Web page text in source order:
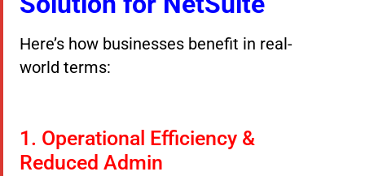
Here’s how businesses benefit in real-
world terms:
1. Operational Efficiency &
Reduced Admin